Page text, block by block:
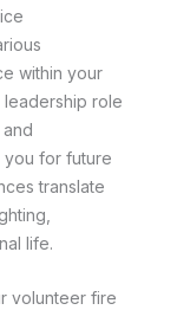
within your
role
you for future
translate
life.
volunteer fire